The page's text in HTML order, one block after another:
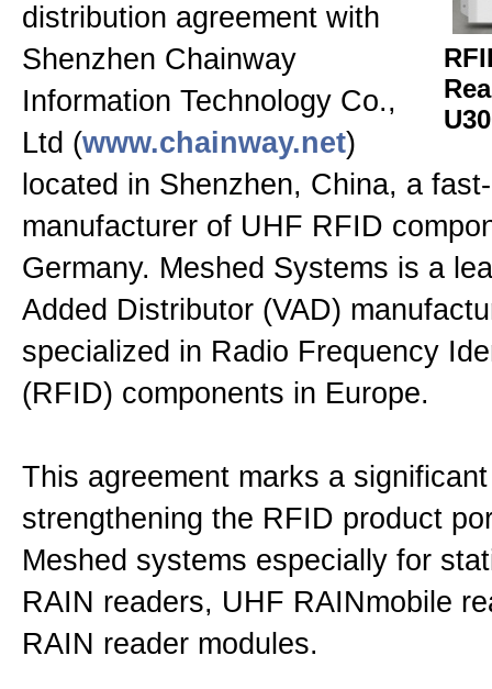
RFID Second Hand
Presse, News & Events
Allgemein
Kontakt
Impressum
Disclaimer
Privacy
Allgemeine
distribution agreement with
Shenzhen Chainway
Information Technology Co.,
Ltd (www.chainway.net)
located in Shenzhen, China, a
manufacturer of UHF RFID
Germany. Meshed Systems is a
Added Distributor (VAD)
specialized in Radio Frequency
(RFID) components in Europe.
This agreement marks a
strengthening the RFID product
Meshed systems especially for
RAIN readers, UHF RAINmobile
RAIN reader modules.